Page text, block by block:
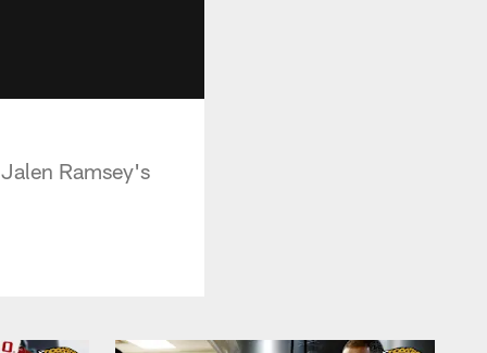
Ramsey's